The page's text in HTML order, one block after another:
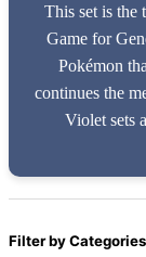
This set is the
Game for
Pokémon
continues the
Violet sets
Filter by Categories